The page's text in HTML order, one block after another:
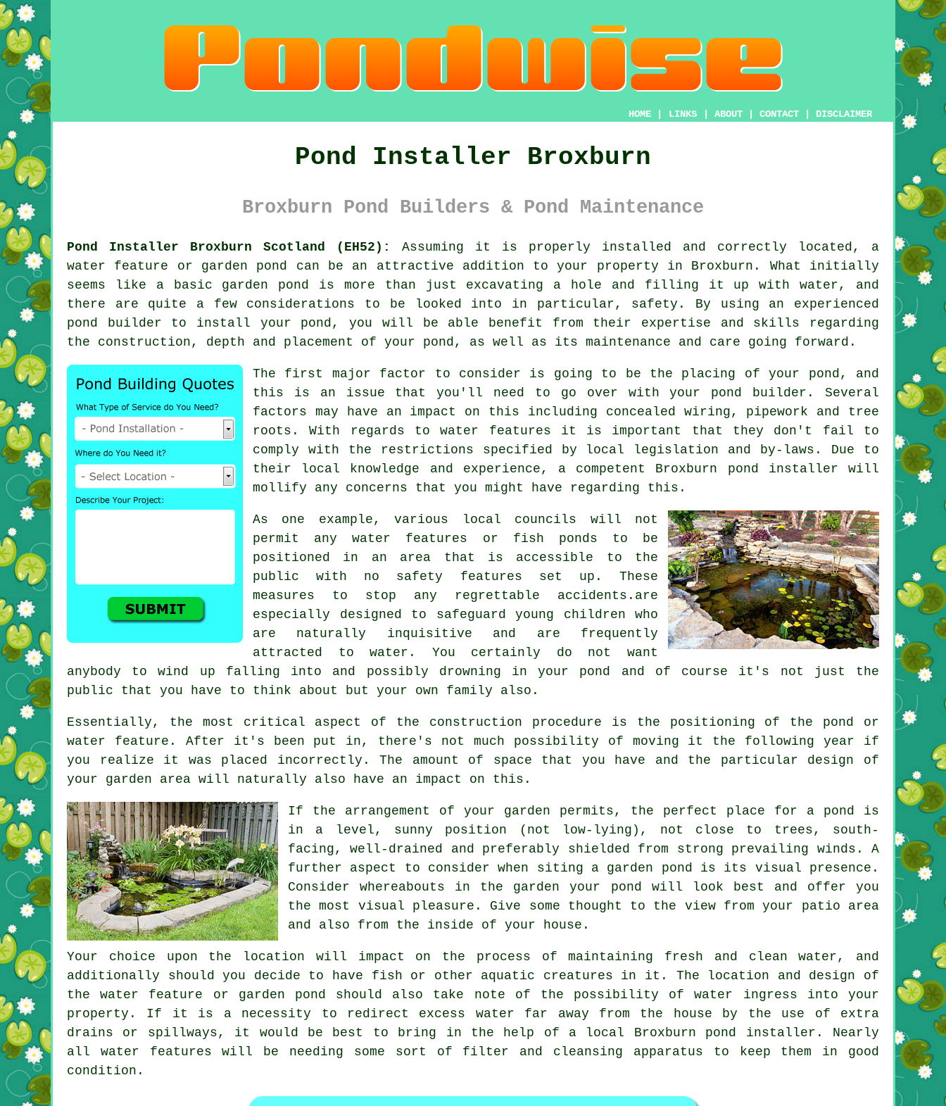
HOME LINKS ABOUT CONTACT DISCLAIMER
Pond Installer Broxburn
Broxburn Pond Builders & Pond Maintenance
Pond Installer Broxburn Scotland (EH52):
Assuming it is properly installed and correctly located, a
water feature or garden pond can be an attractive addition to your property in Broxburn. What initially
seems like a basic garden pond is more than just excavating a hole and filling it up with water, and
there are quite a few considerations to be looked into in particular, safety. By using an experienced
pond builder to install your pond, you will be able benefit from their expertise and skills regarding
the construction, depth and placement of your pond, as well as its maintenance and care going forward.
The first major factor to consider is going to be the placing of your pond , and
this is an issue that you'll need to go over with your pond builder. Several
factors may have an impact on this including concealed wiring, pipework and tree
roots. With regards towater features it is important that they don't fail to
comply with the restrictions specified by local legislation and by-laws. Due to
their local knowledge and experience, a competent Broxburn pond installer will
mollify any concerns that you might have regarding this.
As one example, various local councils will not
permit any water features or fish ponds to be
positioned in an area that is accessible to the
public with no safety features set up. These
measures to stop any regrettable accidents.are
especially designed to safeguard young children who
are naturally inquisitive and are frequently
attracted to water. You certainly do not want
anybody to wind up falling into and possibly drowning in your pond and of course it's not just the
public that you have to think about but your own family also.
Essentially, the most critical aspect of the construction procedure is the positioning of the pond or
water feature. After it's been put in, there's not much possibility of moving it the following year if
you realize it was placed incorrectly. The amount of space that you have and the particular design of
your garden area will naturally also have an impact on this.
If the arrangement of your garden permits, the perfect place for a pond is
in a level, sunny position (not low-lying), not close to trees, south-
facing, well-drained and preferably shielded from strong prevailing winds. A
further aspect to consider when siting a garden pond is its visual presence.
Consider whereabouts in the garden your pond will look best and offer you
the most visual pleasure. Give some thought to the view from your patio area
and also from the inside of your house.
Your choice upon the location will impact on the process of maintaining fresh and clean water, and
additionally should you decide to have fish or other aquatic creatures in it. The location and design of
the water feature or garden pond should also take note of the possibility of water ingress into your
property. If it is a necessity to redirect excess water far away from the house by the use of extra
drains or spillways, it would be best to bring in the help of a local Broxburn pond installer. Nearly
all water features will be needing some sort of filter and cleansing apparatus to keep them in good
condition.